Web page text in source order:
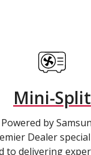
Mini-Split
by
Dealer
to delivering